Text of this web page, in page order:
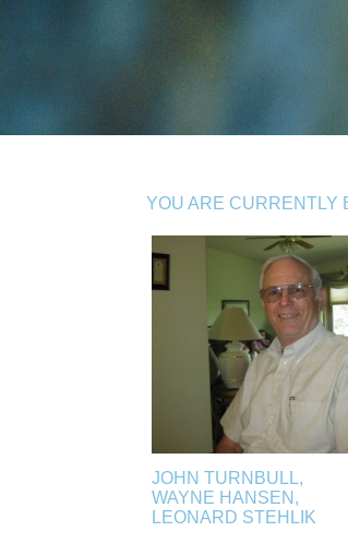
YOU ARE CURRENTLY
JOHN TURNBULL,
WAYNE HANSEN,
LEONARD STEHLIK